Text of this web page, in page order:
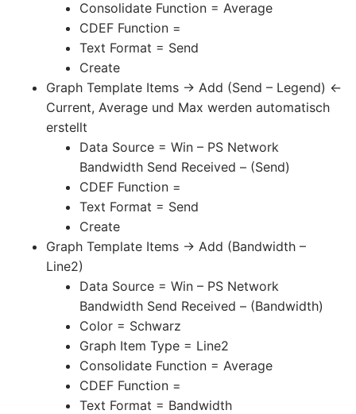
Consolidate Function = Average
CDEF Function =
Text Format = Send
Create
Graph Template Items -> Add (Send – Legend) <-
Current, Average und Max werden automatisch
erstellt
Data Source = Win – PS Network
Bandwidth Send Received – (Send)
CDEF Function =
Text Format = Send
Create
Graph Template Items -> Add (Bandwidth –
Line2)
Data Source = Win – PS Network
Bandwidth Send Received – (Bandwidth)
Color = Schwarz
Graph Item Type = Line2
Consolidate Function = Average
CDEF Function =
Text Format = Bandwidth